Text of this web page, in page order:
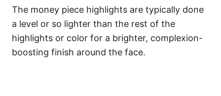
The money piece highlights are typically done
a level or so lighter than the rest of the
highlights or color for a brighter, complexion-
boosting finish around the face.